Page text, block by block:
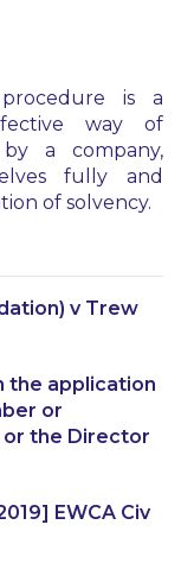
is a
way of
a company,
fully and
of solvency.
v Trew
the application
or
the Director
EWCA Civ